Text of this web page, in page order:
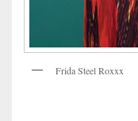
Frida Steel Roxxx